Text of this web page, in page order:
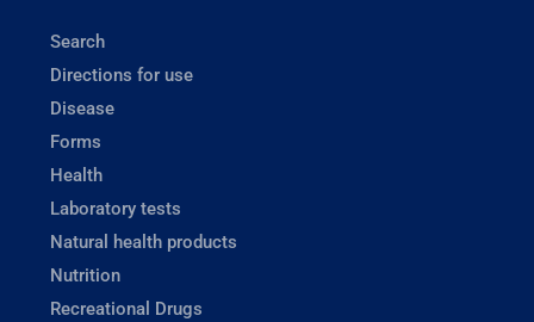
Search
Directions for use
Disease
Forms
Health
Laboratory tests
Natural health products
Nutrition
Recreational Drugs